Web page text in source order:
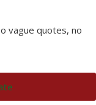
vague quotes, no